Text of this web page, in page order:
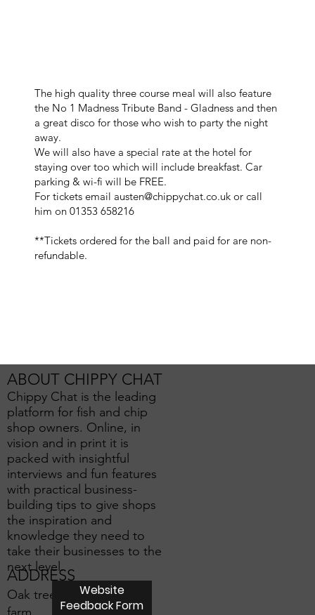
The high quality three course meal will also feature
the No 1 Madness Tribute Band - Gladness and then
a great disco for those who wish to party the night
away.
We will also have a special rate at the hotel for
staying over too which will include breakfast. Car
parking & wi-fi will be FREE.
For tickets email austen@chippychat.co.uk or call
him on 01353 658216
**Tickets ordered for the ball and paid for are non-
refundable.
ABOUT CHIPPY CHAT
Chippy Chat is the leading
platform for fish and chip
shop owners. Online, in
vision and in print it is
packed with insightful
interviews and fun features
with practical business-
building tips to give shops
the inspiration and
knowledge they need to
take their businesses to the
next level.
ADDRESS
Oak tree
farm
Website
Feedback Form